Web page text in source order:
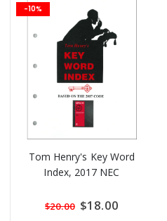
-10%
Tom Henry's Key Word
Index, 2017 NEC
$20.00 Special
Price
$18.00